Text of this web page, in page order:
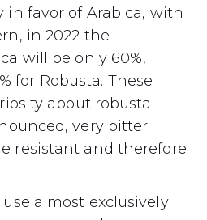
in favor of Arabica, with
in 2022 the
will be only 60%,
for Robusta. These
about robusta
very bitter
resistant and therefore
almost exclusively